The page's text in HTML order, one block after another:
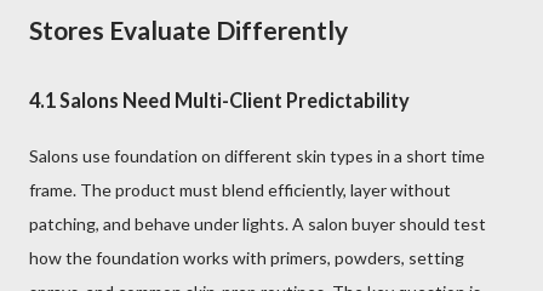
Stores Evaluate Differently
4.1 Salons Need Multi-Client Predictability
Salons use foundation on different skin types in a short time
frame. The product must blend efficiently, layer without
patching, and behave under lights. A salon buyer should test
how the foundation works with primers, powders, setting